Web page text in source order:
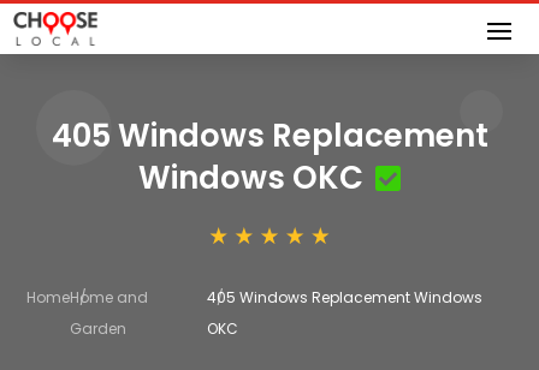
405 Windows Replacement
Windows OKC
HomeHome and
Garden
405 Windows Replacement Windows
OKC